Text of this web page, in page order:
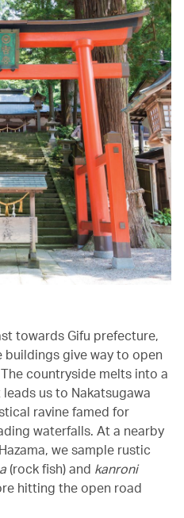
towards Gifu prefecture,
give way to open
countryside melts into a
us to Nakatsugawa
ravine famed for
waterfalls. At a nearby
we sample rustic
(rock fish) and kanroni
hitting the open road